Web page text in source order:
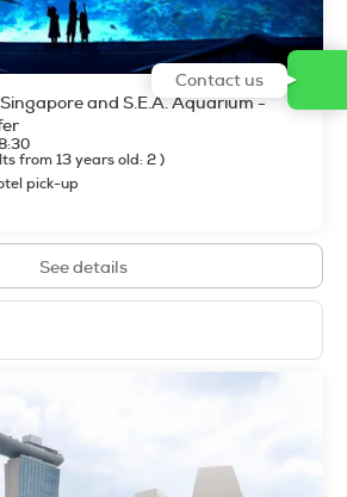
and S.E.A. Aquarium -
from 13 years old: 2)
pick-up
See details
Contact us